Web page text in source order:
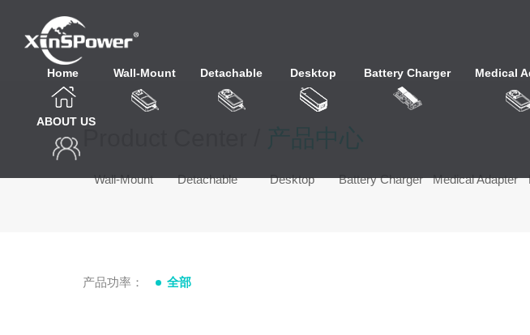
Home Wall-Mount Detachable Desktop Battery Charger Medical
ABOUT US
Wall-Mount Detachable Desktop Battery Charger Medical Adapter
产品功率： 全部